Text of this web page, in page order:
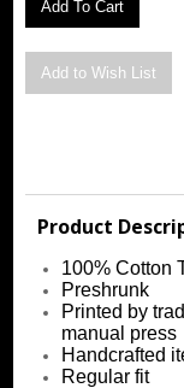
Product
100% Cotton
Preshrunk
Printed by
manual press
Handcrafted
Regular fit